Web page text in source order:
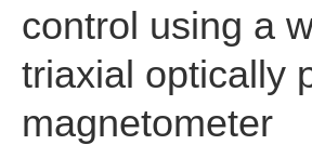
control using a
triaxial optically
magnetometer